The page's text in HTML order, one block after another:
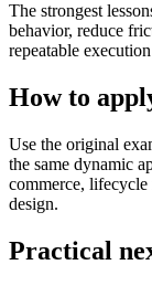
The strongest
behavior, reduce
repeatable
How to
Use the original
the same dynamic
commerce,
design.
Practical